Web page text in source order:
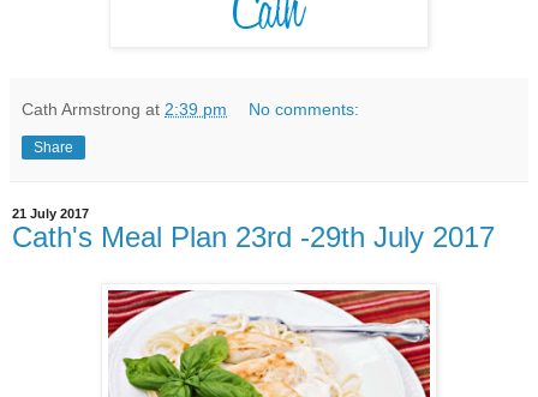
Cath Armstrong at 2:39 pm No comments:
Share
21 July 2017
Cath's Meal Plan 23rd -29th July 2017